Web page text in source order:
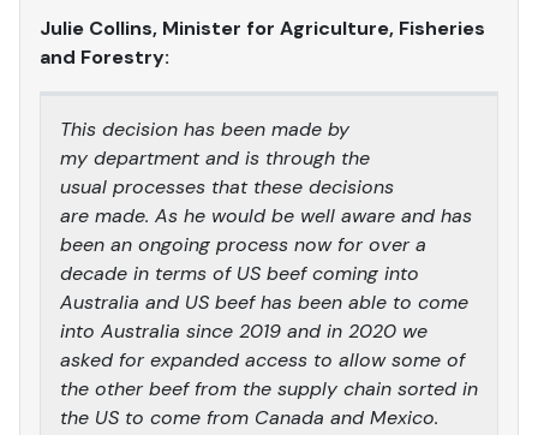
Julie Collins, Minister for Agriculture, Fisheries
and Forestry:
This decision has been made by
my department and is through the
usual processes that these decisions
are made. As he would be well aware and has
been an ongoing process now for over a
decade in terms of US beef coming into
Australia and US beef has been able to come
into Australia since 2019 and in 2020 we
asked for expanded access to allow some of
the other beef from the supply chain sorted in
the US to come from Canada and Mexico.